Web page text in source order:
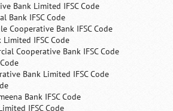
Bank Limited IFSC Code
Bank IFSC Code
Cooperative Bank IFSC Code
IFSC Code
Cooperative Bank IFSC Code
Bank Limited IFSC Code
Bank IFSC Code
IFSC Code